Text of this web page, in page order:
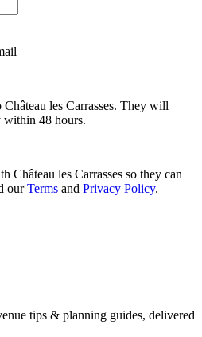
Château les Carrasses. They will
within 48 hours.
Château les Carrasses so they can
our Terms and Privacy Policy.
tips & planning guides, delivered